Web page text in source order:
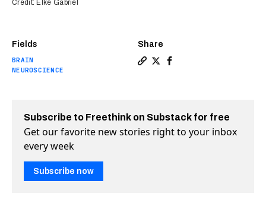
Fields
BRAIN
NEUROSCIENCE
Share
Credit: Elke Gabriel
Subscribe to Freethink on Substack for free
Get our favorite new stories right to your inbox
every week
Subscribe now